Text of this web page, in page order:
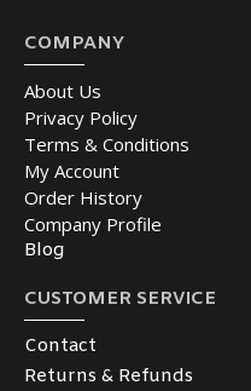
COMPANY
About Us
Privacy Policy
Terms & Conditions
My Account
Order History
Company Profile
Blog
CUSTOMER SERVICE
Contact
Returns & Refunds